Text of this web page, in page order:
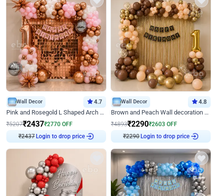
Wall Decor 4.7
Pink and Rosegold L Shaped Arch Birthday Decor
₹5207₹2437₹2770 OFF
₹2437Login to drop price
Wall Decor 4.8
Brown and Peach Wall decoration for Birthday First Birthday
₹4893₹2290₹2603 OFF
₹2290Login to drop price